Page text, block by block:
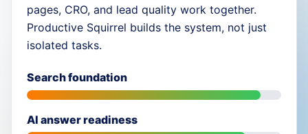
pages, CRO, and lead quality work together.
Productive Squirrel builds the system, not just
isolated tasks.
Search foundation
AI answer readiness